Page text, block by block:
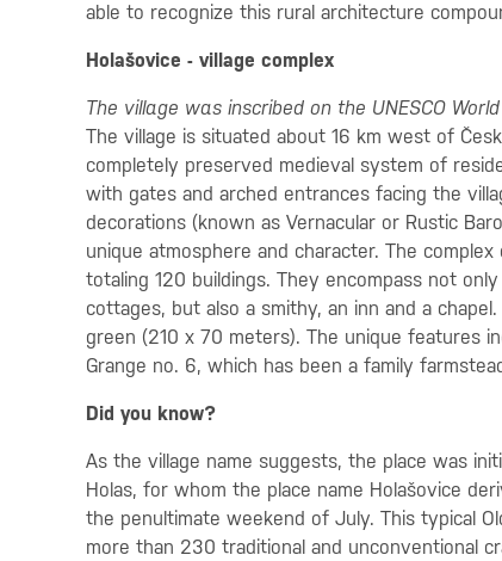
able to recognize this rural architecture
Holašovice - village complex
The village was inscribed on the UNESCO
The village is situated about 16 km west of
completely preserved medieval system of
with gates and arched entrances facing the
decorations (known as Vernacular or Rustic
unique atmosphere and character. The
totaling 120 buildings. They encompass not
cottages, but also a smithy, an inn and a
green (210 x 70 meters). The unique features
Grange no. 6, which has been a family
Did you know?
As the village name suggests, the place was
Holas, for whom the place name Holašovice
the penultimate weekend of July. This typical
more than 230 traditional and unconventional